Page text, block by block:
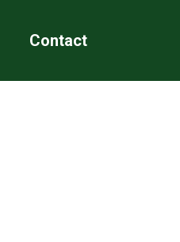
Contact